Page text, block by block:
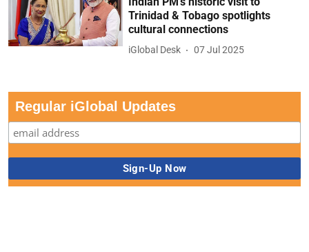
Trinidad & Tobago spotlights
cultural connections
iGlobal Desk 07 Jul 2025
Regular iGlobal Updates